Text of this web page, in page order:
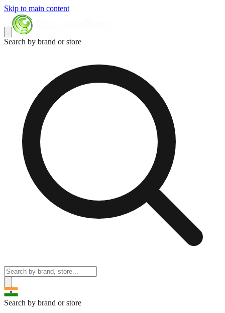
Skip to main content
Search by brand or store
Search by brand or store